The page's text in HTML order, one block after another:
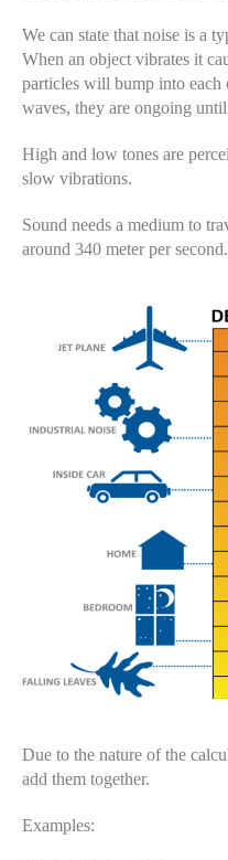
We can state that noise is a
When an object vibrates it
particles will bump into each
waves, they are ongoing
High and low tones are
slow vibrations.
Sound needs a medium to
around 340 meter per
Due to the nature of the
add them together.
Examples: